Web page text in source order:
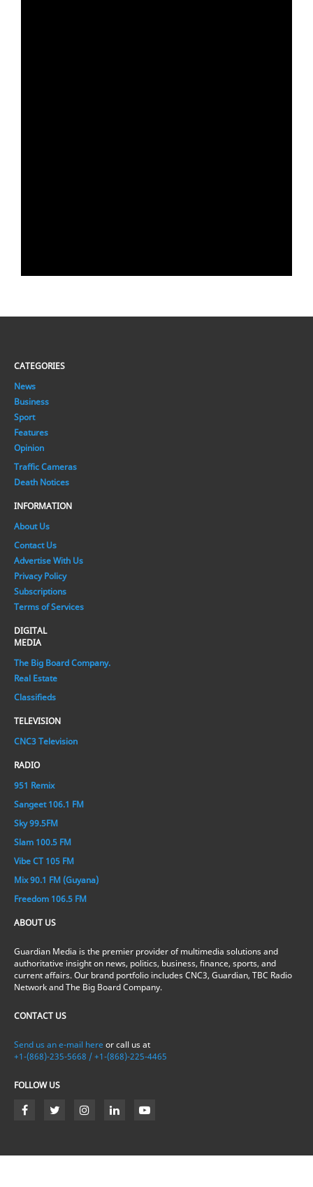
CATEGORIES
News
Business
Sport
Features
Opinion
Traffic Cameras
Death Notices
INFORMATION
About Us
Contact Us
Advertise With Us
Privacy Policy
Subscriptions
Terms of Services
DIGITAL
MEDIA
The Big Board Company.
Real Estate
Classifieds
TELEVISION
CNC3 Television
RADIO
951 Remix
Sangeet 106.1 FM
Sky 99.5FM
Slam 100.5 FM
Vibe CT 105 FM
Mix 90.1 FM (Guyana)
Freedom 106.5 FM
ABOUT US
Guardian Media is the premier provider of multimedia solutions and
authoritative insight on news, politics, business, finance, sports, and
current affairs. Our brand portfolio includes CNC3, Guardian, TBC Radio
Network and The Big Board Company.
CONTACT US
Send us an e-mail here or call us at
+1-(868)-235-5668 / +1-(868)-225-4465
FOLLOW US